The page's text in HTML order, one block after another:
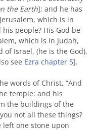
the Earth]; and he has
which is in
people? His God be
which is in Judah,
of Israel, (he is the God),
see Ezra chapter 5].
words of Christ, “And
temple: and his
the buildings of the
not all these things?
left one stone upon